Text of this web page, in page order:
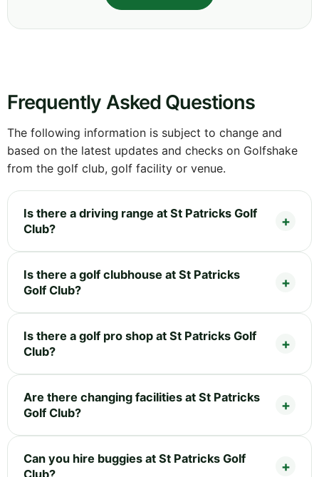
Frequently Asked Questions
The following information is subject to change and
based on the latest updates and checks on Golfshake
from the golf club, golf facility or venue.
Is there a driving range at St Patricks Golf
Club?
Is there a golf clubhouse at St Patricks
Golf Club?
Is there a golf pro shop at St Patricks Golf
Club?
Are there changing facilities at St Patricks
Golf Club?
Can you hire buggies at St Patricks Golf
Club?